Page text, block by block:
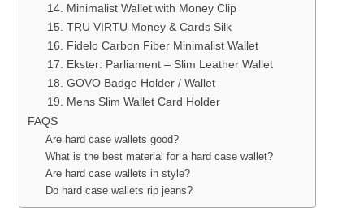
14. Minimalist Wallet with Money Clip
15. TRU VIRTU Money & Cards Silk
16. Fidelo Carbon Fiber Minimalist Wallet
17. Ekster: Parliament – Slim Leather Wallet
18. GOVO Badge Holder / Wallet
19. Mens Slim Wallet Card Holder
FAQS
Are hard case wallets good?
What is the best material for a hard case wallet?
Are hard case wallets in style?
Do hard case wallets rip jeans?